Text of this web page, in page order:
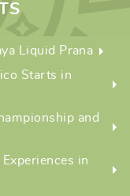
Liquid Prana
Starts in
and
in